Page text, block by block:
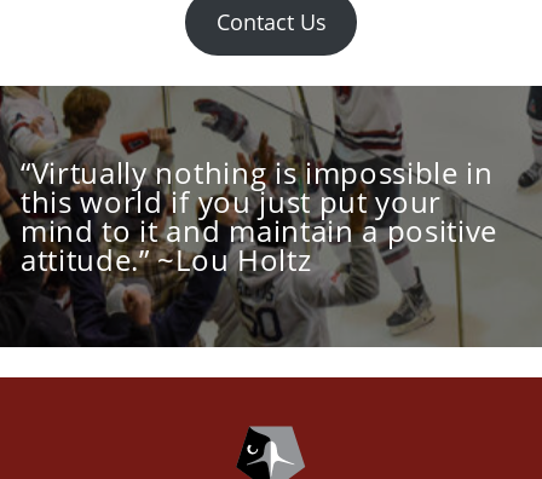
Contact Us
“Virtually nothing is impossible in
this world if you just put your
mind to it and maintain a positive
attitude.” ~Lou Holtz